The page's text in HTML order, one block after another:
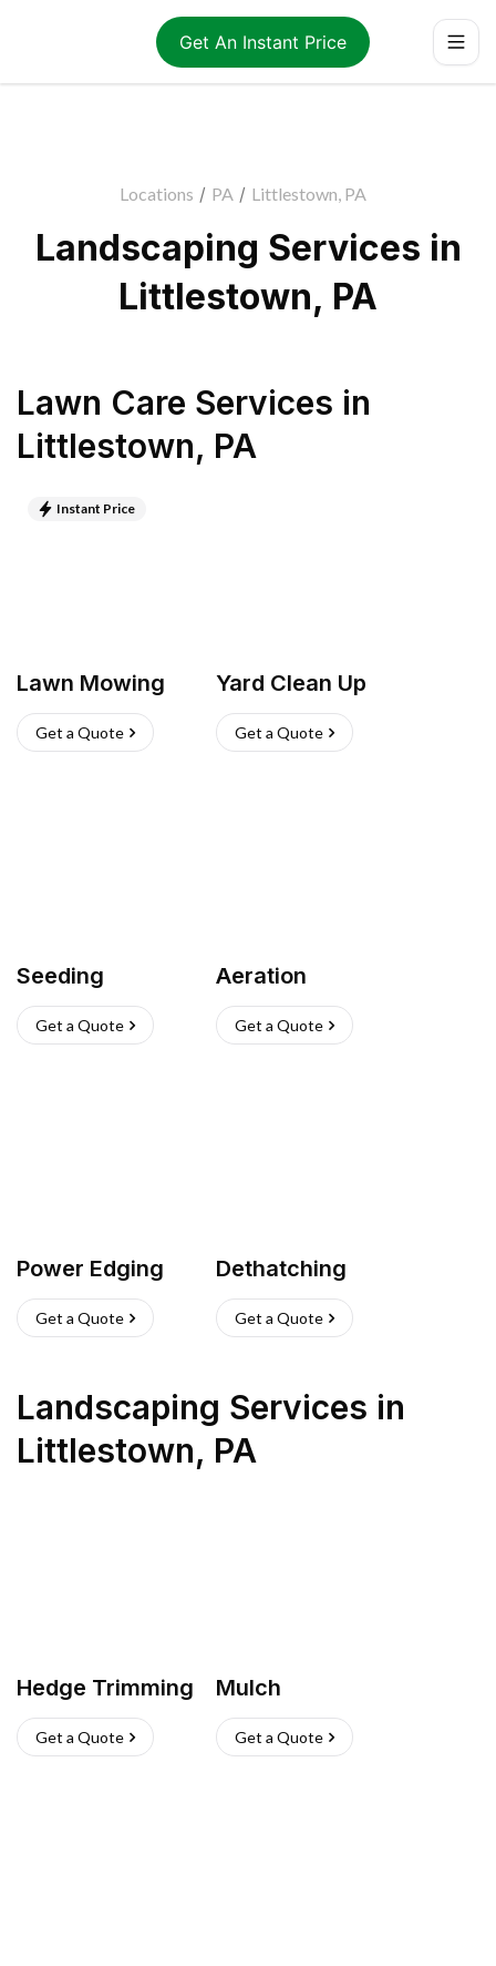
Get An Instant Price
Locations / PA / Littlestown, PA
Landscaping Services in
Littlestown, PA
Lawn Care Services in
Littlestown, PA
Instant Price
Lawn Mowing
Get a Quote
Yard Clean Up
Get a Quote
Seeding
Get a Quote
Aeration
Get a Quote
Power Edging
Get a Quote
Dethatching
Get a Quote
Landscaping Services in
Littlestown, PA
Hedge Trimming
Get a Quote
Mulch
Get a Quote